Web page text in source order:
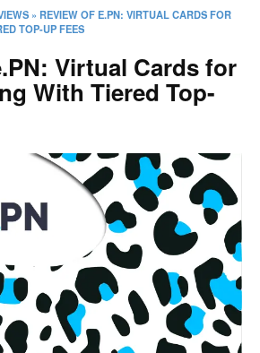
» REVIEW OF E.PN: VIRTUAL CARDS FOR
TOP-UP FEES
Virtual Cards for
With Tiered Top-